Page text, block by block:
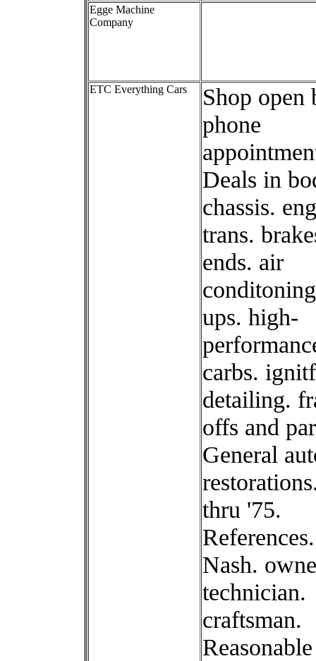
Egge Machine
Company
ETC Everything Cars
Shop open
phone
Deals in
chassis.
trans.
ends. air
ups. high-
carbs.
detailing.
offs and
General
thru '75.
Nash.
technician.
craftsman.